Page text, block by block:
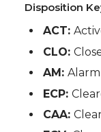
Disposition
ACT:
CLO:
AM:
ECP:
CAA: